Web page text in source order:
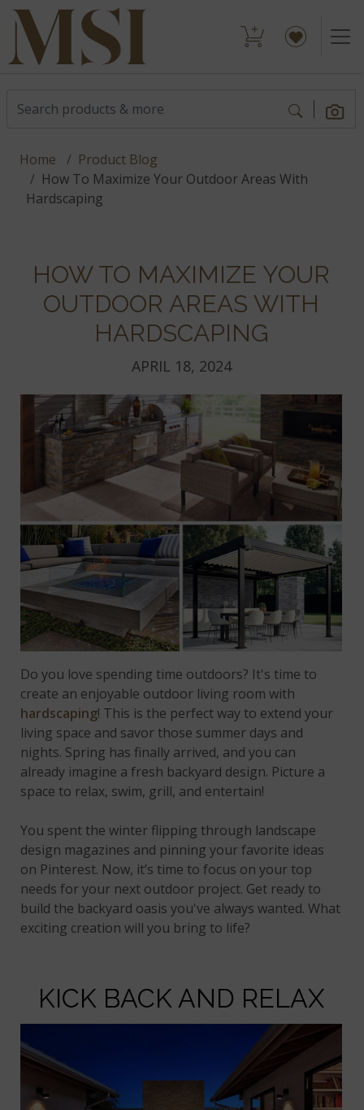
Home
Product Blog
How To Maximize Your Outdoor Areas With
Hardscaping
HOW TO MAXIMIZE YOUR
OUTDOOR AREAS WITH
HARDSCAPING
APRIL 18, 2024
Do you love spending time outdoors? It's time to
create an enjoyable outdoor living room with
hardscaping! This is the perfect way to extend your
living space and savor those summer days and
nights. Spring has finally arrived, and you can
already imagine a fresh backyard design. Picture a
space to relax, swim, grill, and entertain!
You spent the winter flipping through landscape
design magazines and pinning your favorite ideas
on Pinterest. Now, it’s time to focus on your top
needs for your next outdoor project. Get ready to
build the backyard oasis you've always wanted. What
exciting creation will you bring to life?
KICK BACK AND RELAX